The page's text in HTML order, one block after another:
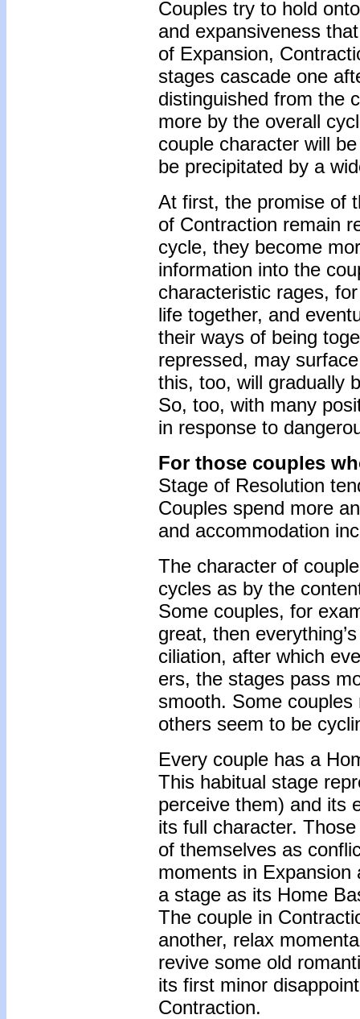
Couples try to hold
and expansiveness
of Expansion,
stages cascade one
distinguished from the
more by the overall
couple character will
be precipitated by a
At first, the promise of
of Contraction remain
cycle, they become
information into the
characteristic rages,
life together, and
their ways of being
repressed, may
this, too, will gradually
So, too, with many
in response to
For those couples
Stage of Resolution
Couples spend more
and accommodation
The character of
cycles as by the
Some couples, for
great, then
ciliation, after which
ers, the stages pass
smooth. Some
others seem to be
Every couple has a
This habitual stage
perceive them) and its
its full character.
of themselves as
moments in
a stage as its Home
The couple in
another, relax
revive some old
its first minor
Contraction.